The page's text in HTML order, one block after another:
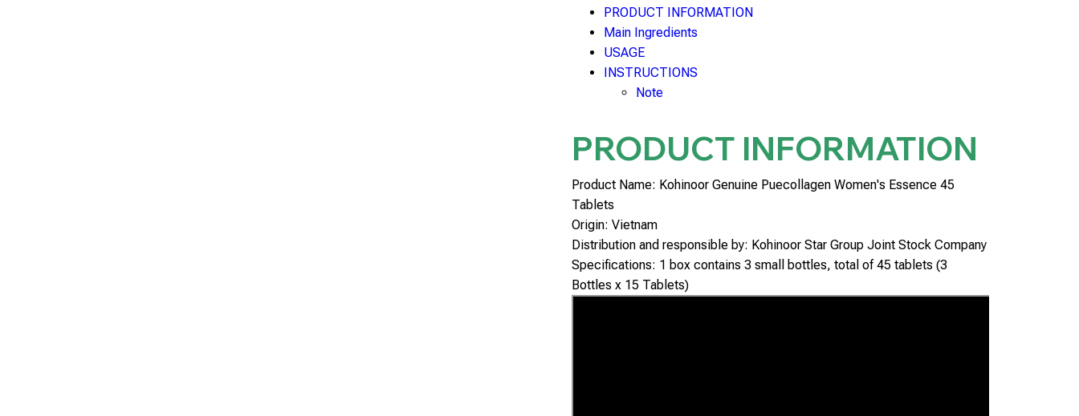
PRODUCT INFORMATION
Main Ingredients
USAGE
INSTRUCTIONS
Note
PRODUCT INFORMATION
Product Name: Kohinoor Genuine Puecollagen Women's Essence 45
Tablets
Origin: Vietnam
Distribution and responsible by: Kohinoor Star Group Joint Stock Company
Specifications: 1 box contains 3 small bottles, total of 45 tablets (3
Bottles x 15 Tablets)